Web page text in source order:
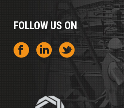
FOLLOW US ON